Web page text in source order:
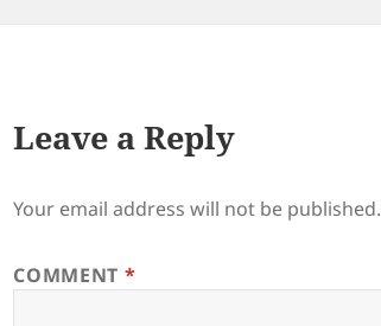
Leave a Reply
Your email address will not be published.
COMMENT *